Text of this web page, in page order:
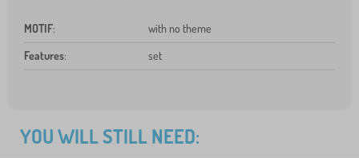
MOTIF:
with no theme
Features: set
YOU WILL STILL NEED: